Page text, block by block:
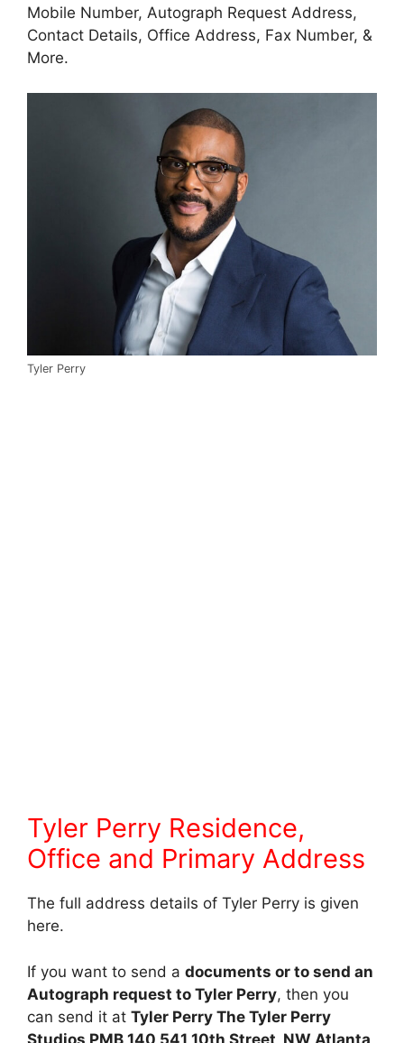
Mobile Number, Autograph Request Address,
Contact Details, Office Address, Fax Number, &
More.
Tyler Perry
Tyler Perry Residence,
Office and Primary Address
The full address details of Tyler Perry is given
here.
If you want to send a documents or to send an
Autograph request to Tyler Perry, then you
can send it at Tyler Perry The Tyler Perry
Studios PMB 140 541 10th Street, NW Atlanta,